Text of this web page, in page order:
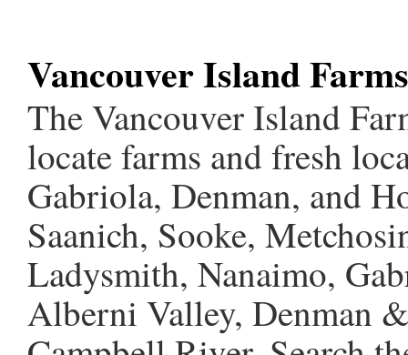
Vancouver Island
The Vancouver Island
locate farms and fresh
Gabriola, Denman, and
Saanich, Sooke,
Ladysmith, Nanaimo,
Alberni Valley, Denman